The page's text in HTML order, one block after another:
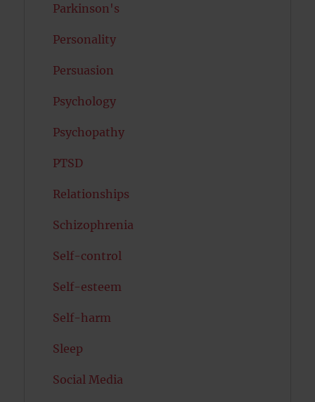
Parkinson's
Personality
Persuasion
Psychology
Psychopathy
PTSD
Relationships
Schizophrenia
Self-control
Self-esteem
Self-harm
Sleep
Social Media